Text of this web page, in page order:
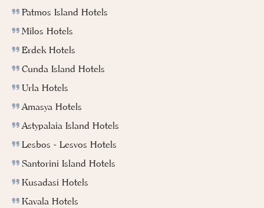
Patmos Island Hotels
Milos Hotels
Erdek Hotels
Cunda Island Hotels
Urla Hotels
Amasya Hotels
Astypalaia Island Hotels
Lesbos - Lesvos Hotels
Santorini Island Hotels
Kusadasi Hotels
Kavala Hotels